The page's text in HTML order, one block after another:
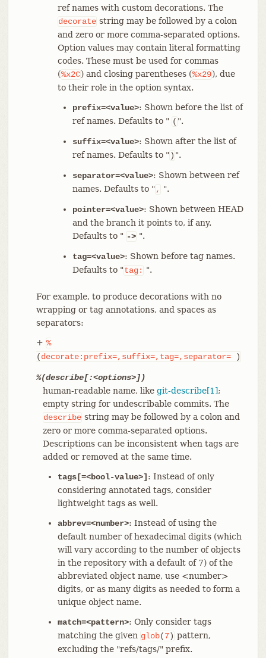
ref names with custom decorations. The
decorate string may be followed by a colon
and zero or more comma-separated options.
Option values may contain literal formatting
codes. These must be used for commas
(%x2C) and closing parentheses (%x29), due
to their role in the option syntax.
prefix=<value>: Shown before the list of
ref names. Defaults to " ( ".
suffix=<value>: Shown after the list of
ref names. Defaults to " ) ".
separator=<value>: Shown between ref
names. Defaults to " , ".
pointer=<value>: Shown between HEAD
and the branch it points to, if any.
Defaults to " -> ".
tag=<value>: Shown before tag names.
Defaults to "tag: ".
For example, to produce decorations with no
wrapping or tag annotations, and spaces as
separators:
+ %
(decorate:prefix=,suffix=,tag=,separator=)
%(describe[:<options>])
human-readable name, like git-describe[1];
empty string for undescribable commits. The
describe string may be followed by a colon and
zero or more comma-separated options.
Descriptions can be inconsistent when tags are
added or removed at the same time.
tags[=<bool-value>] : Instead of only
considering annotated tags, consider
lightweight tags as well.
abbrev=<number>: Instead of using the
default number of hexadecimal digits (which
will vary according to the number of objects
in the repository with a default of 7) of the
abbreviated object name, use <number>
digits, or as many digits as needed to form a
unique object name.
match=<pattern>: Only consider tags
matching the given glob(7) pattern,
excluding the "refs/tags/" prefix.